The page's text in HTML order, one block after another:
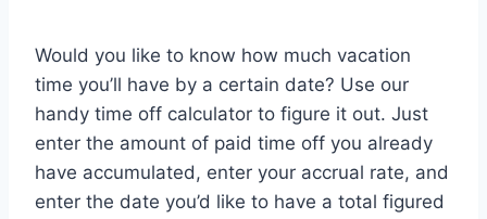
Would you like to know how much vacation
time you’ll have by a certain date? Use our
handy time off calculator to figure it out. Just
enter the amount of paid time off you already
have accumulated, enter your accrual rate, and
enter the date you’d like to have a total figured